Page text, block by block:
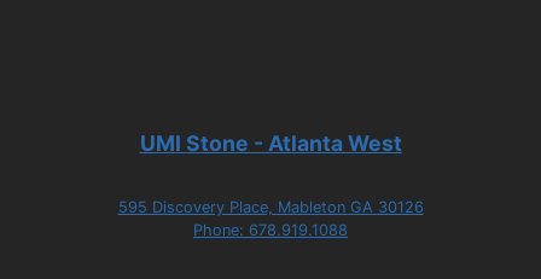
UMI Stone - Atlanta West
595 Discovery Place, Mableton GA 30126
Phone: 678.919.1088